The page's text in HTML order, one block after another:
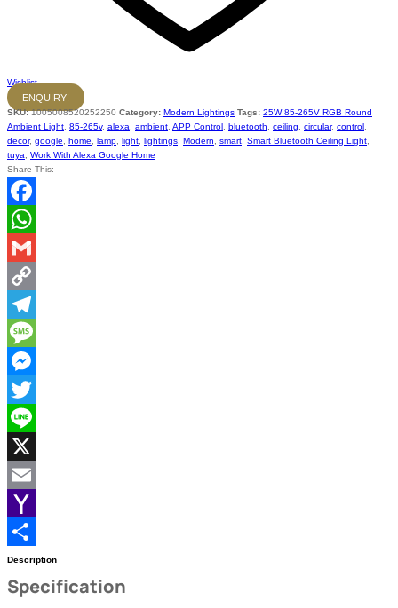
Wishlist
ENQUIRY!
SKU:1005008520252250 Category: Modern Lightings Tags: 25W 85-265V RGB Round
Ambient Light 85-265v, alexa ambient APP Control bluetooth ceiling circular, control
decor, google home lamp light lightings Modern smart Smart Bluetooth Ceiling Light
tuya
Work With Alexa Google Home
Share This:
Facebook
WhatsApp
Gmail
Copy
Link
Telegram
Message
Messenger
Twitter
Line
X
Email
Yahoo
Mail
Share
Description
Specification